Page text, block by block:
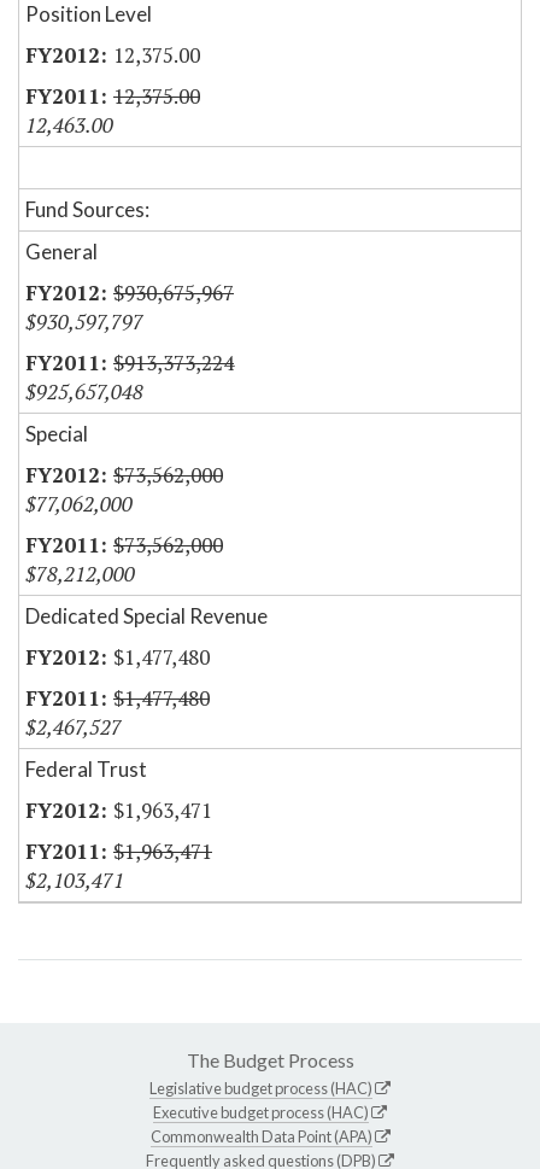
Position Level
12,375.00
12,375.00
12,463.00
Fund Sources:
General
$930,675,967
$930,597,797
$913,373,224
$925,657,048
Special
$73,562,000
$77,062,000
$73,562,000
$78,212,000
Dedicated Special Revenue
$1,477,480
$1,477,480
$2,467,527
Federal Trust
$1,963,471
$1,963,471
$2,103,471
The Budget Process
Legislative budget process (HAC)
Executive budget process (HAC)
Commonwealth Data Point (APA)
Frequently asked questions (DPB)